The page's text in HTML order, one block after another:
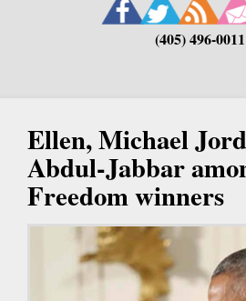
(405) 496-0011
Ellen, Michael
Abdul-Jabbar
Freedom winners